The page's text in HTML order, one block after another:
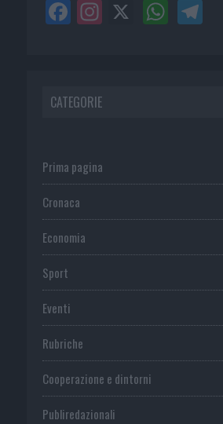
CATEGORIE
Prima pagina
Cronaca
Economia
Sport
Eventi
Rubriche
Cooperazione e dintorni
Publiredazionali